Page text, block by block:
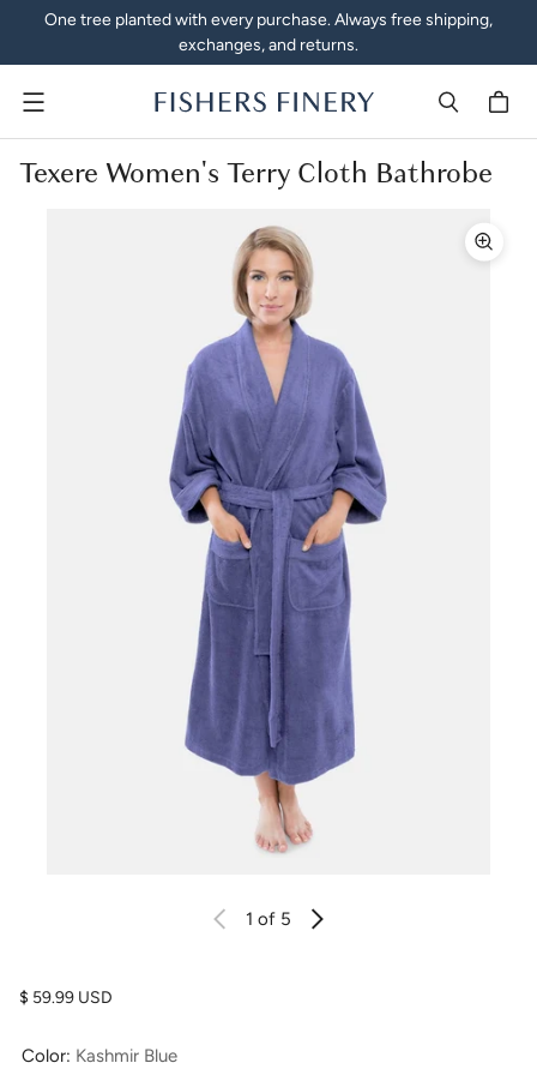
One tree planted with every purchase. Always free shipping,
exchanges, and returns.
Menu
Texere Women's Terry Cloth Bathrobe
1 of 5
Regular price
$ 59.99 USD
Color: Kashmir Blue